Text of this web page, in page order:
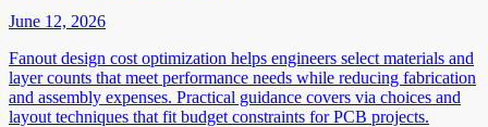
June 12, 2026
Fanout design cost optimization helps engineers select materials and
layer counts that meet performance needs while reducing fabrication
and assembly expenses. Practical guidance covers via choices and
layout techniques that fit budget constraints for PCB projects.